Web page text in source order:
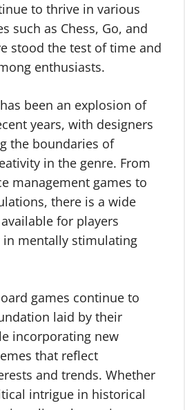
to thrive in various
such as Chess, Go, and
stood the test of time and
enthusiasts.
been an explosion of
years, with designers
the boundaries of
in the genre. From
management games to
there is a wide
for players
in mentally stimulating
games continue to
laid by their
incorporating new
that reflect
and trends. Whether
intrigue in historical